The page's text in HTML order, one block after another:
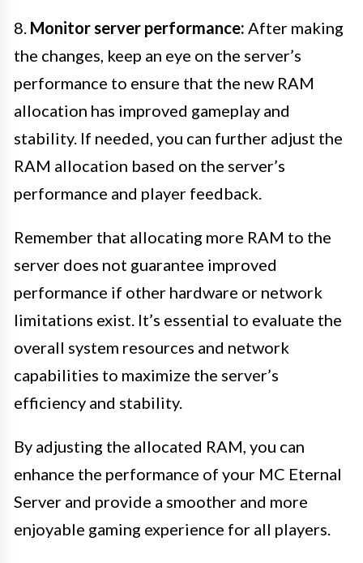
8. Monitor server performance: After making
the changes, keep an eye on the server’s
performance to ensure that the new RAM
allocation has improved gameplay and
stability. If needed, you can further adjust the
RAM allocation based on the server’s
performance and player feedback.
Remember that allocating more RAM to the
server does not guarantee improved
performance if other hardware or network
limitations exist. It’s essential to evaluate the
overall system resources and network
capabilities to maximize the server’s
efficiency and stability.
By adjusting the allocated RAM, you can
enhance the performance of your MC Eternal
Server and provide a smoother and more
enjoyable gaming experience for all players.